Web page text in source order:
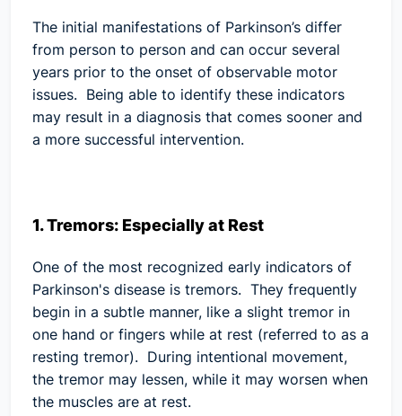
The initial manifestations of Parkinson’s differ
from person to person and can occur several
years prior to the onset of observable motor
issues. Being able to identify these indicators
may result in a diagnosis that comes sooner and
a more successful intervention.
1. Tremors: Especially at Rest
One of the most recognized early indicators of
Parkinson's disease is tremors. They frequently
begin in a subtle manner, like a slight tremor in
one hand or fingers while at rest (referred to as a
resting tremor). During intentional movement,
the tremor may lessen, while it may worsen when
the muscles are at rest.